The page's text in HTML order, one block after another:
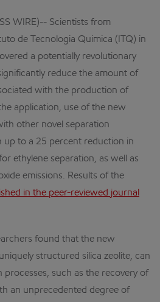
WIRE)-- Scientists from
de Tecnologia Quimica (ITQ) in
a potentially revolutionary
reduce the amount of
with the production of
application, use of the new
other novel separation
up to a 25 percent reduction in
ethylene separation, as well as
emissions. Results of the
in the peer-reviewed journal
found that the new
structured silica zeolite, can
processes, such as the recovery of
an unprecedented degree of